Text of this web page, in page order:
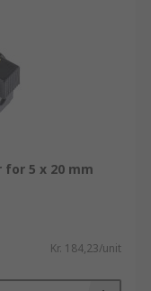
for 5 x 20 mm
Kr. 184,23/unit